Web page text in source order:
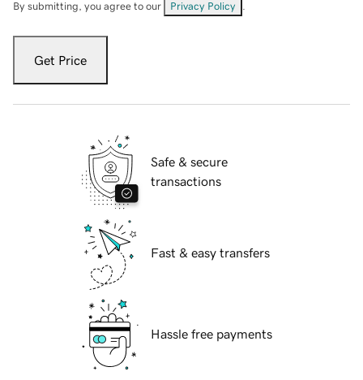
By submitting, you agree to our Privacy Policy
Get Price
Safe & secure
transactions
Fast & easy transfers
Hassle free payments